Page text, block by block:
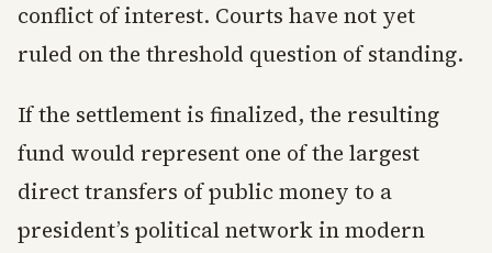
conflict of interest. Courts have not yet
ruled on the threshold question of standing.
If the settlement is finalized, the resulting
fund would represent one of the largest
direct transfers of public money to a
president’s political network in modern